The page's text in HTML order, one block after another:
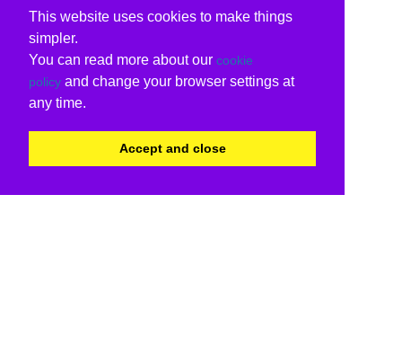
This website uses cookies to make things
simpler.
You can read more about our cookie
policy and change your browser settings at
any time.
Accept and close